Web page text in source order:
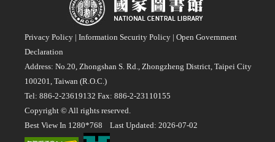
Privacy Policy | Information Security Policy | Open Government
Declaration
Address: No.20, Zhongshan S. Rd., Zhongzheng District, Taipei City
100201, Taiwan (R.O.C.)
Tel: 886-2-23619132 Fax: 886-2-23110155
Copyright © All rights reserved.
Best View In 1280*768 Last Updated: 2026-07-02